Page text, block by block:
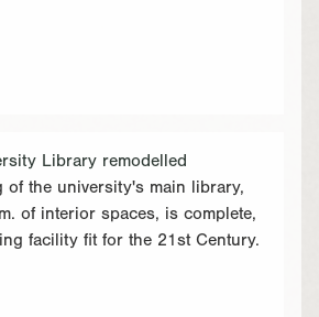
Library remodelled
of the university's main library,
of interior spaces, is complete,
facility fit for the 21st Century.